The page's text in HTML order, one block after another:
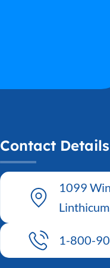
Contact Details
1099
1-800-